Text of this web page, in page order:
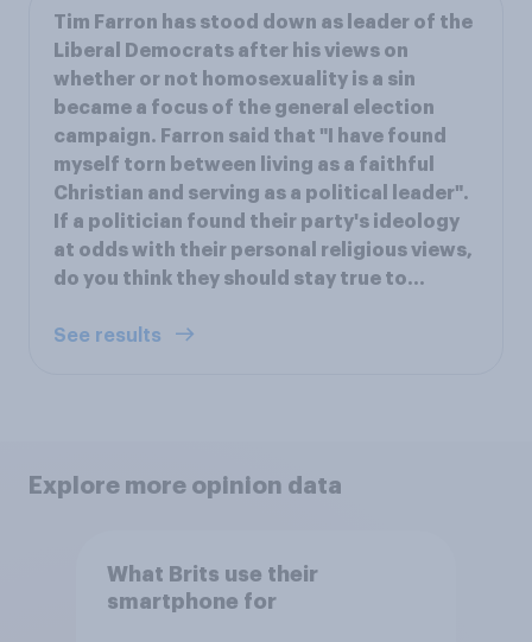
Tim Farron has stood down as leader of the
Liberal Democrats after his views on
whether or not homosexuality is a sin
became a focus of the general election
campaign. Farron said that "I have found
myself torn between living as a faithful
Christian and serving as a political leader".
If a politician found their party's ideology
at odds with their personal religious views,
do you think they should stay true to...
See results
Explore more opinion data
What Brits use their
smartphone for